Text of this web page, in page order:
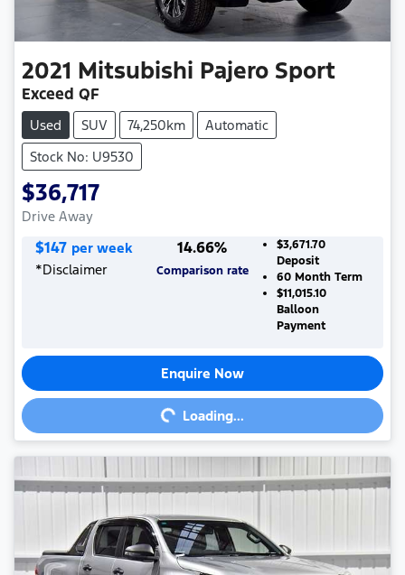
2021 Mitsubishi Pajero Sport
Exceed QF
Used SUV 74,250km
Automatic
Stock No: U9530
$36,717
Drive Away
$147 per week
*Disclaimer
14.66%
Comparison rate
$3,671.70
Deposit
60Month Term
$11,015.10
Balloon
Payment
Enquire Now
Loading... Loading...